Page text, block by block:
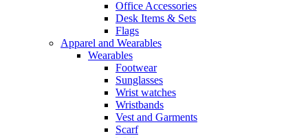
Office Accessories
Desk Items & Sets
Flags
Apparel and Wearables
Wearables
Footwear
Sunglasses
Wrist watches
Wristbands
Vest and Garments
Scarf